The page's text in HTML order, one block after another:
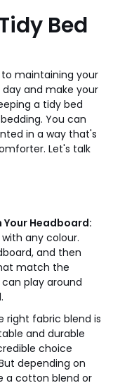
Bed
maintaining your
and make your
a tidy bed
You can
in a way that's
Let's talk
Headboard:
any colour.
and then
match the
play around
right fabric blend is
and durable
choice
depending on
a cotton blend or